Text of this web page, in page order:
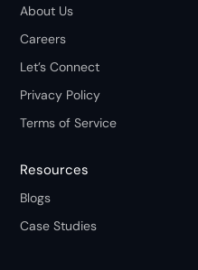
About Us
Careers
Let’s Connect
Privacy Policy
Terms of Service
Resources
Blogs
Case Studies